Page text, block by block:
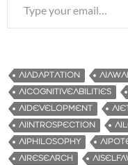
AIADAPTATION
AICOGNITIVEABILITIES
AIDEVELOPMENT
AIINTROSPECTION
AIPHILOSOPHY
AIRESEARCH